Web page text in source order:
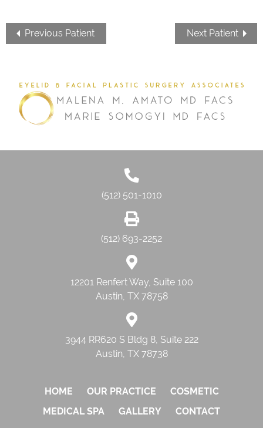
Previous Patient Next Patient
(512) 501-1010
(512) 693-2252
12201 Renfert Way, Suite 100
Austin, TX 78758
3944 RR620 S Bldg 8, Suite 222
Austin, TX 78738
HOME OUR PRACTICE
COSMETIC
MEDICAL SPA
GALLERY CONTACT